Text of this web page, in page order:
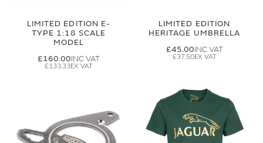
LIMITED EDITION E-
TYPE 1:18 SCALE
MODEL
£160.00
£133.33
LIMITED EDITION
HERITAGE UMBRELLA
£45.00
£37.50